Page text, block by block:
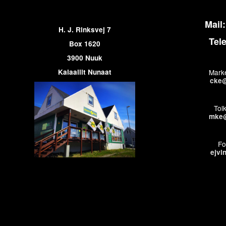
H. J. Rinksvej 7
Box 1620
3900 Nuuk
Kalaallit Nunaat
Mail: